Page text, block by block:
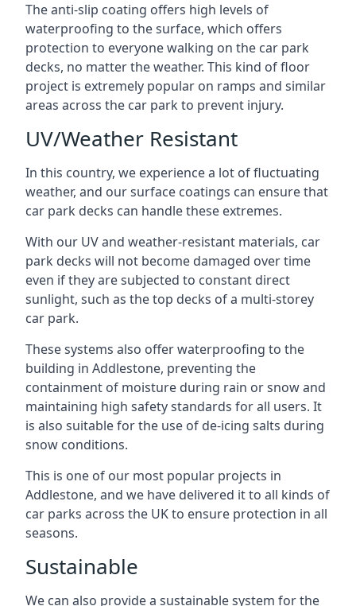
The anti-slip coating offers high levels of
waterproofing to the surface, which offers
protection to everyone walking on the car park
decks, no matter the weather. This kind of floor
project is extremely popular on ramps and similar
areas across the car park to prevent injury.
UV/Weather Resistant
In this country, we experience a lot of fluctuating
weather, and our surface coatings can ensure that
car park decks can handle these extremes.
With our UV and weather-resistant materials, car
park decks will not become damaged over time
even if they are subjected to constant direct
sunlight, such as the top decks of a multi-storey
car park.
These systems also offer waterproofing to the
building in Addlestone, preventing the
containment of moisture during rain or snow and
maintaining high safety standards for all users. It
is also suitable for the use of de-icing salts during
snow conditions.
This is one of our most popular projects in
Addlestone, and we have delivered it to all kinds of
car parks across the UK to ensure protection in all
seasons.
Sustainable
We can also provide a sustainable system for the